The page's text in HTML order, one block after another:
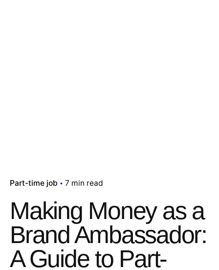
Part-time job 7 min read
Making Money as a
Brand Ambassador:
A Guide to Part-